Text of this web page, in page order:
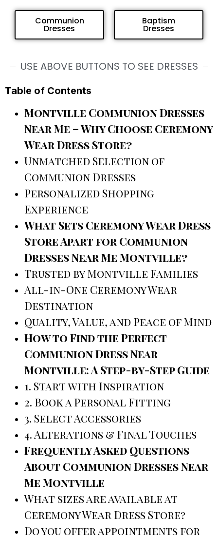
Communion
Dresses
Baptism
Dresses
USE ABOVE BUTTONS TO SEE DRESSES
Table of Contents
Montville Communion Dresses
Near Me – Why Choose Ceremony
Wear Dress Store?
Unmatched Selection of
Communion Dresses
Personalized Shopping
Experience
What Sets Ceremony Wear Dress
Store Apart for Communion
Dresses Near Me Montville?
Trusted by Montville Families
All-in-One Ceremony Wear
Destination
Quality, Value, and Peace of Mind
How to Find the Perfect
Communion Dress Near
Montville: A Step-by-Step Guide
1. Start with Inspiration
2. Book a Personal Fitting
3. Select Accessories
4. Alterations & Final Touches
Frequently Asked Questions
About Communion Dresses Near
Me Montville
What sizes are available at
Ceremony Wear Dress Store?
Do you offer appointments for